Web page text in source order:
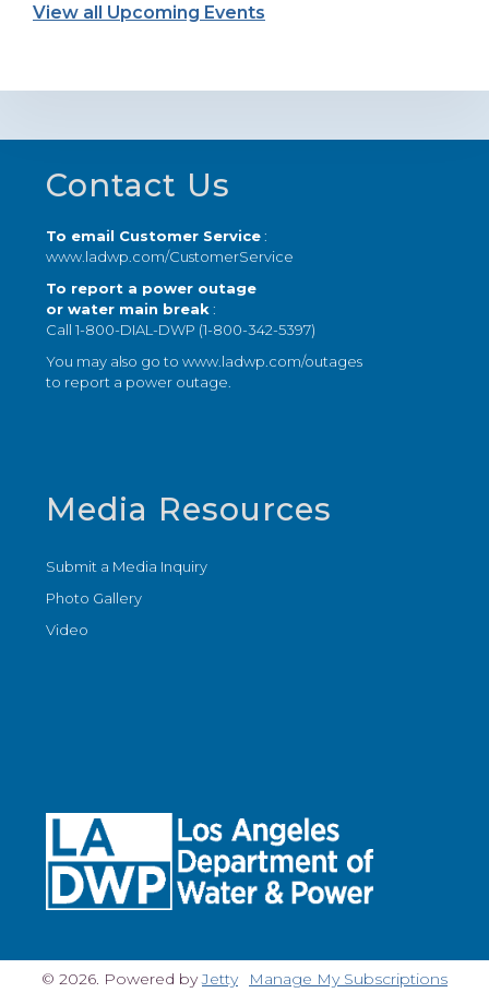
View all Upcoming Events
Footer
Contact Us
To email Customer Service:
www.ladwp.com/CustomerService
To report a power outage
or water main break :
Call 1-800-DIAL-DWP (1-800-342-5397)
You may also go towww.ladwp.com/outages
to report a power outage.
Media Resources
Submit a Media Inquiry
Photo Gallery
Video
© 2026. Powered byJetty Manage My Subscriptions